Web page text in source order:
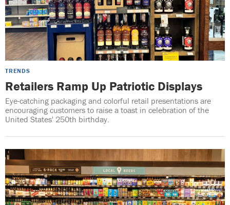
TRENDS
Retailers Ramp Up Patriotic Displays
Eye-catching packaging and colorful retail presentations are
encouraging customers to raise a toast in celebration of the
United States' 250th birthday.